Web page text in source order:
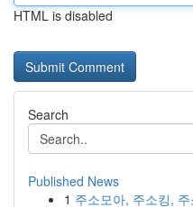
HTML is disabled
Search
Published News
1 주소모아, 주소킹,